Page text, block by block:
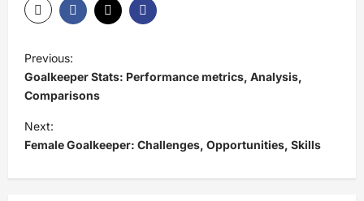
o
s
t
n
a
Previous:
Goalkeeper Stats: Performance metrics, Analysis,
Comparisons
Next:
Female Goalkeeper: Challenges, Opportunities, Skills